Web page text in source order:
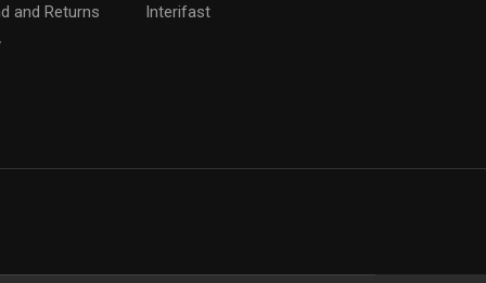
and Returns
Interifast